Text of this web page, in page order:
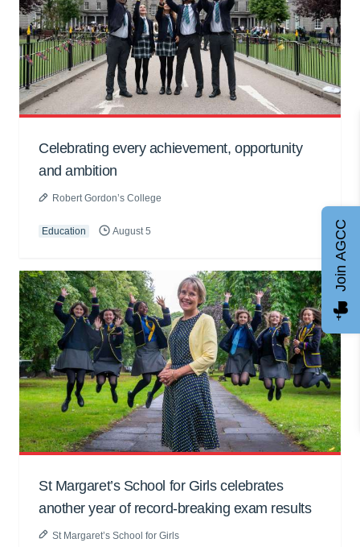
Celebrating every achievement, opportunity
and ambition
Robert Gordon’s College
Education August 5
St Margaret’s School for Girls celebrates
another year of record-breaking exam results
St Margaret’s School for Girls
Join AGCC